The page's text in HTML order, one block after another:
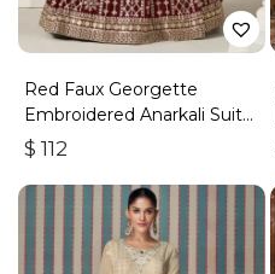
Red Faux Georgette
Embroidered Anarkali Suit
With Gota Work
$ 112